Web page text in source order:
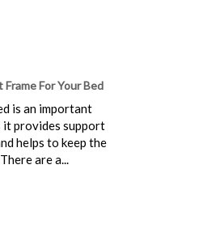
For Your Bed
is an important
it provides support
helps to keep the
are a...